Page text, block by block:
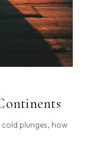
plunges, how